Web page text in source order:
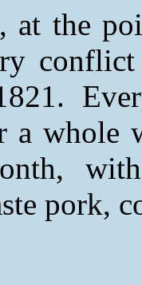
at the
a whole
pork,